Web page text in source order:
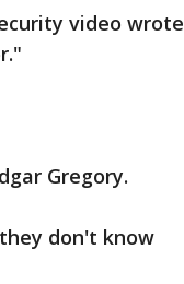
video wrote
Gregory.
don't know